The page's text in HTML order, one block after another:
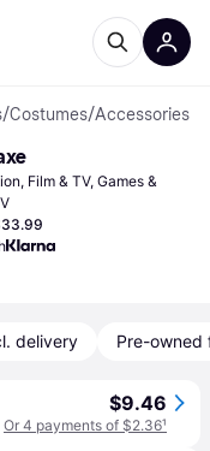
/Costumes/Accessories
Film & TV, Games &
delivery Pre-owned
$9.46
Or 4 payments of $2.36¹